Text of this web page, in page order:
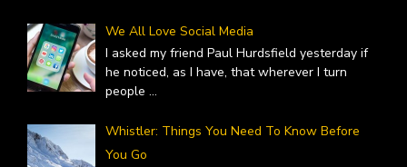
We All Love Social Media
I asked my friend Paul Hurdsfield yesterday if
he noticed, as I have, that wherever I turn
people ...
Whistler: Things You Need To Know Before
You Go